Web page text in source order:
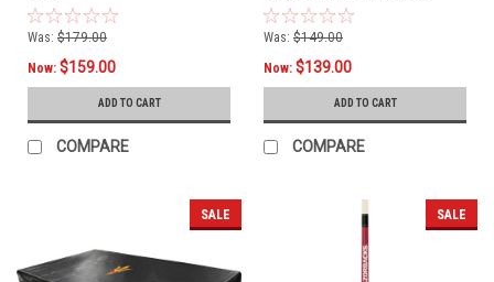
Was: $179.00
Now: $159.00
ADD TO CART
COMPARE
Crimson
Was: $149.00
Now: $139.00
ADD TO CART
COMPARE
SALE SALE